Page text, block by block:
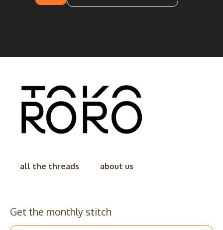
all the threads about us
Get the monthly stitch